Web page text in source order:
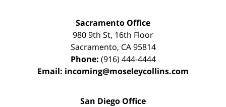
Sacramento Office
980 9th St, 16th Floor
Sacramento, CA 95814
Phone: (916) 444-4444
Email: incoming@moseleycollins.com
San Diego Office